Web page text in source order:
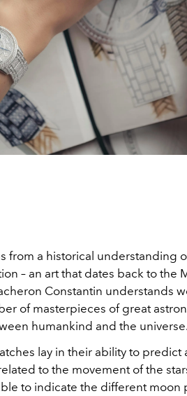
from a historical understanding
– an art that dates back to the
Constantin understands
of masterpieces of great
humankind and the universe.
lay in their ability to predict
to the movement of the
to indicate the different moon